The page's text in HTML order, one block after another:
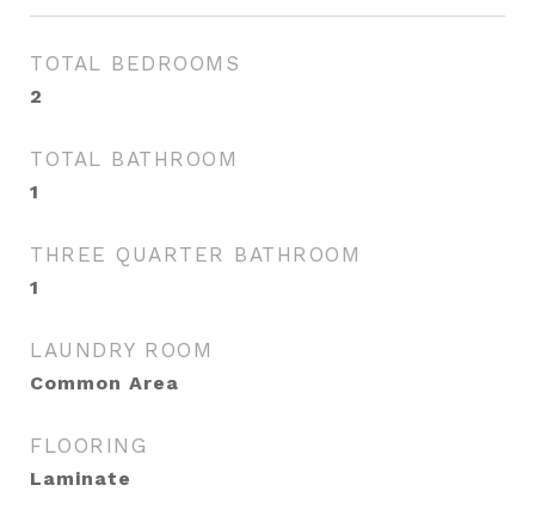
TOTAL BEDROOMS
2
TOTAL BATHROOM
1
THREE QUARTER BATHROOM
1
LAUNDRY ROOM
Common Area
FLOORING
Laminate